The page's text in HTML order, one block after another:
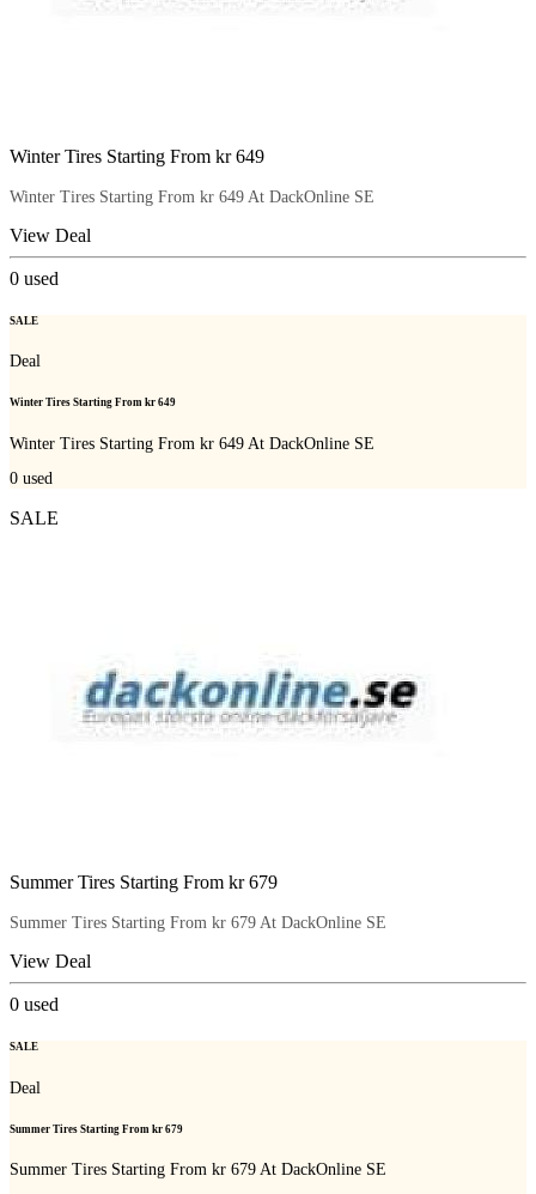
Winter Tires Starting From kr 649
Winter Tires Starting From kr 649 At DackOnline SE
View Deal
0 used
SALE
Deal
Winter Tires Starting From kr 649
Winter Tires Starting From kr 649 At DackOnline SE
0 used
SALE
Summer Tires Starting From kr 679
Summer Tires Starting From kr 679 At DackOnline SE
View Deal
0 used
SALE
Deal
Summer Tires Starting From kr 679
Summer Tires Starting From kr 679 At DackOnline SE